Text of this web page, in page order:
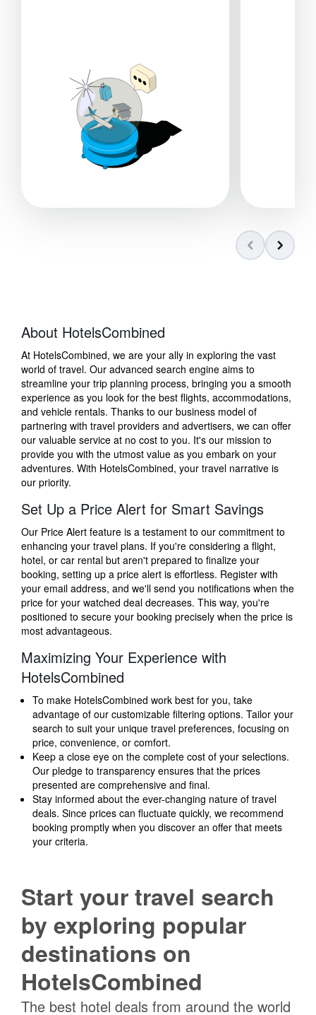
About HotelsCombined
At HotelsCombined, we are your ally in exploring the vast
world of travel. Our advanced search engine aims to
streamline your trip planning process, bringing you a smooth
experience as you look for the best flights, accommodations,
and vehicle rentals. Thanks to our business model of
partnering with travel providers and advertisers, we can offer
our valuable service at no cost to you. It's our mission to
provide you with the utmost value as you embark on your
adventures. With HotelsCombined, your travel narrative is
our priority.
Set Up a Price Alert for Smart Savings
Our Price Alert feature is a testament to our commitment to
enhancing your travel plans. If you're considering a flight,
hotel, or car rental but aren't prepared to finalize your
booking, setting up a price alert is effortless. Register with
your email address, and we'll send you notifications when the
price for your watched deal decreases. This way, you're
positioned to secure your booking precisely when the price is
most advantageous.
Maximizing Your Experience with
HotelsCombined
To make HotelsCombined work best for you, take
advantage of our customizable filtering options. Tailor your
search to suit your unique travel preferences, focusing on
price, convenience, or comfort.
Keep a close eye on the complete cost of your selections.
Our pledge to transparency ensures that the prices
presented are comprehensive and final.
Stay informed about the ever-changing nature of travel
deals. Since prices can fluctuate quickly, we recommend
booking promptly when you discover an offer that meets
your criteria.
Start your travel search
by exploring popular
destinations on
HotelsCombined
The best hotel deals from around the world